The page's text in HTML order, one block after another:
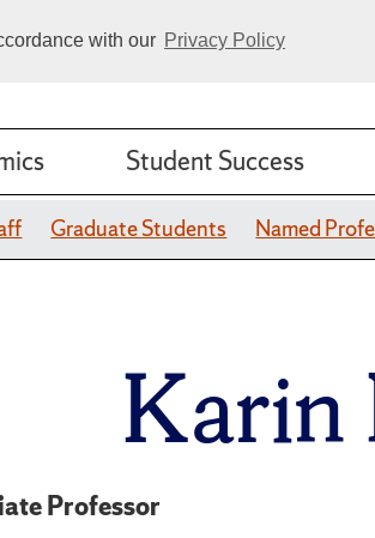
with our Privacy Policy
Student Success
Graduate Students Named
Karin
Professor